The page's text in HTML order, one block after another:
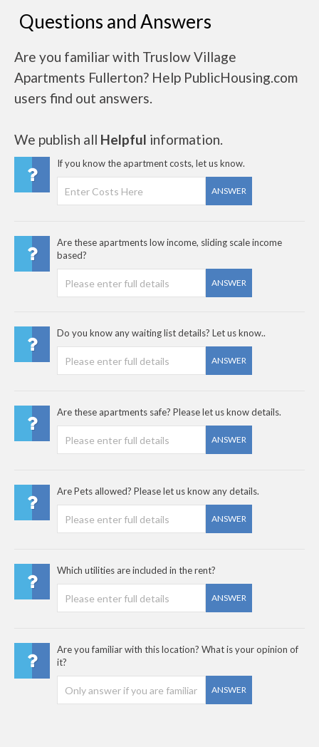
Questions and Answers
Are you familiar with Truslow Village
Apartments Fullerton? Help PublicHousing.com
users find out answers.
We publish all Helpful information.
If you know the apartment costs, let us know.
ANSWER
Are these apartments low income, sliding scale income
based?
ANSWER
Do you know any waiting list details? Let us know..
ANSWER
Are these apartments safe? Please let us know details.
ANSWER
Are Pets allowed? Please let us know any details.
ANSWER
Which utilities are included in the rent?
ANSWER
Are you familiar with this location? What is your opinion of
it?
ANSWER